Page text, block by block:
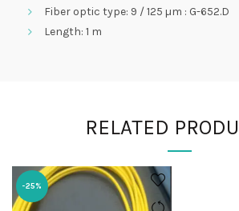
Fiber optic type: 9 / 125 µm : G-652.D
Length: 1 m
RELATED
-25%